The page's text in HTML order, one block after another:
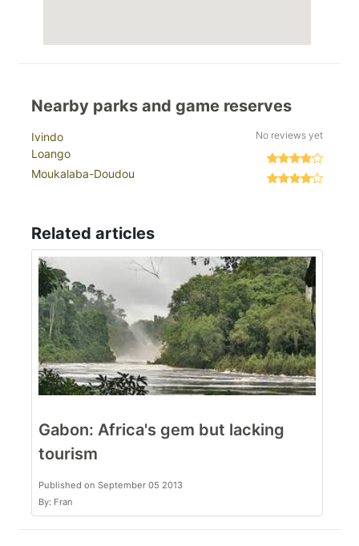
Nearby parks and game reserves
Ivindo No reviews yet
Loango
Moukalaba-Doudou
Related articles
Gabon: Africa's gem but lacking
tourism
Published on September 05 2013
By: Fran